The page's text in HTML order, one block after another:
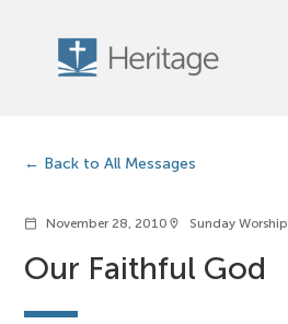
Back to All Messages
calendar_today November 28, 2010 location_on Sunday Worship
Our Faithful God